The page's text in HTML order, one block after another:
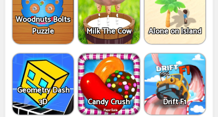
Woodnuts Bolts
Puzzle
Milk The Cow Alone on Island
Geometry Dash
3D
Candy Crush Drift F1